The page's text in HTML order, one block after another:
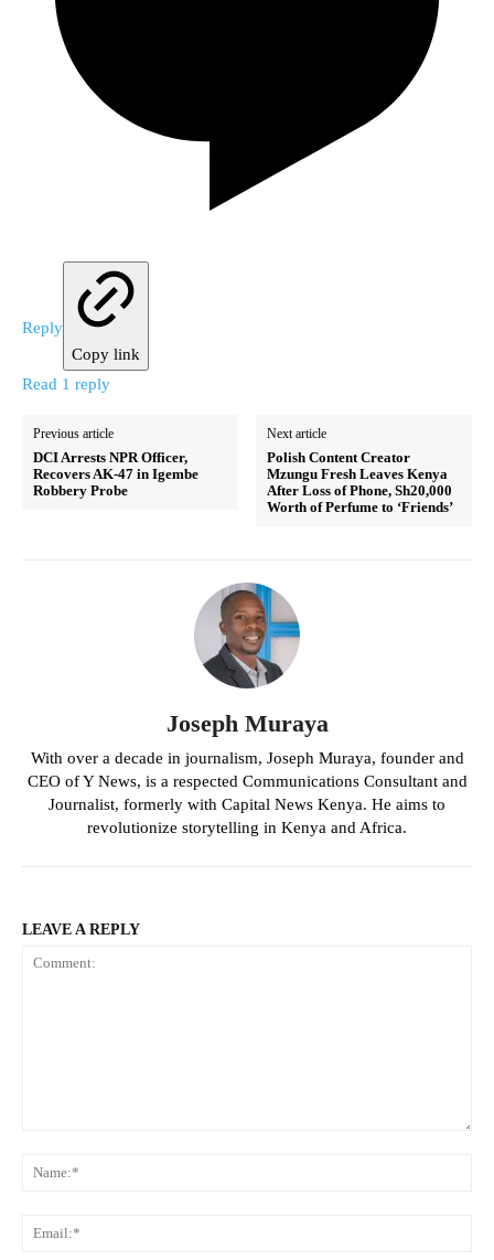
Reply
Copy link
Read 1 reply
Previous article
DCI Arrests NPR Officer,
Recovers AK-47 in Igembe
Robbery Probe
Next article
Polish Content Creator
Mzungu Fresh Leaves Kenya
After Loss of Phone, Sh20,000
Worth of Perfume to ‘Friends’
Joseph Muraya
With over a decade in journalism, Joseph Muraya, founder and
CEO of Y News, is a respected Communications Consultant and
Journalist, formerly with Capital News Kenya. He aims to
revolutionize storytelling in Kenya and Africa.
LEAVE A REPLY